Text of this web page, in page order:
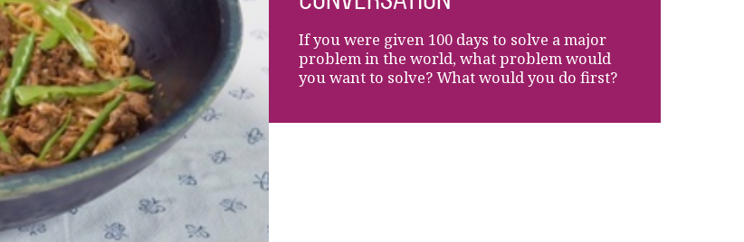
If you were given 100 days to solve a major
problem in the world, what problem would
you want to solve? What would you do first?